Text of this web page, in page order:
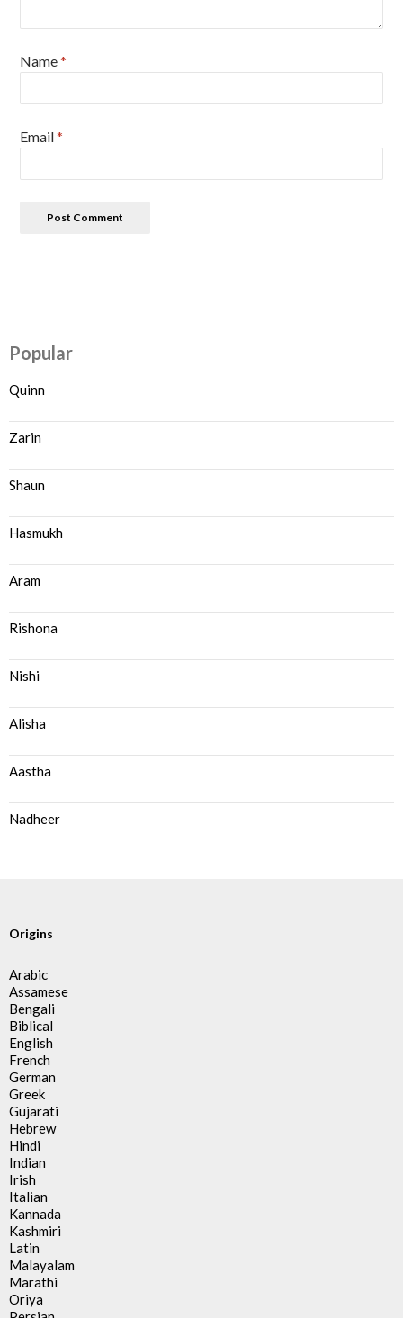
Name*
Email*
Popular
Quinn
Zarin
Shaun
Hasmukh
Aram
Rishona
Nishi
Alisha
Aastha
Nadheer
Origins
Arabic
Assamese
Bengali
Biblical
English
French
German
Greek
Gujarati
Hebrew
Hindi
Indian
Irish
Italian
Kannada
Kashmiri
Latin
Malayalam
Marathi
Oriya